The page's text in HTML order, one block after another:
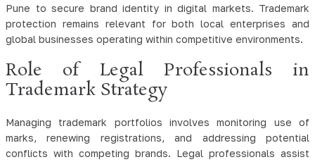
Pune to secure brand identity in digital markets. Trademark
protection remains relevant for both local enterprises and
global businesses operating within competitive environments.
Role of Legal Professionals in
Trademark Strategy
Managing trademark portfolios involves monitoring use of
marks, renewing registrations, and addressing potential
conflicts with competing brands. Legal professionals assist